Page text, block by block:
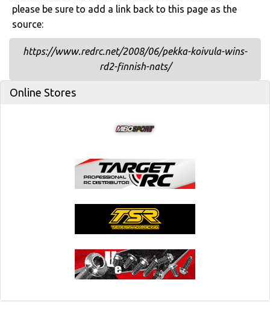
please be sure to add a link back to this page as the
source:
https://www.redrc.net/2008/06/pekka-koivula-wins-
rd2-finnish-nats/
Online Stores